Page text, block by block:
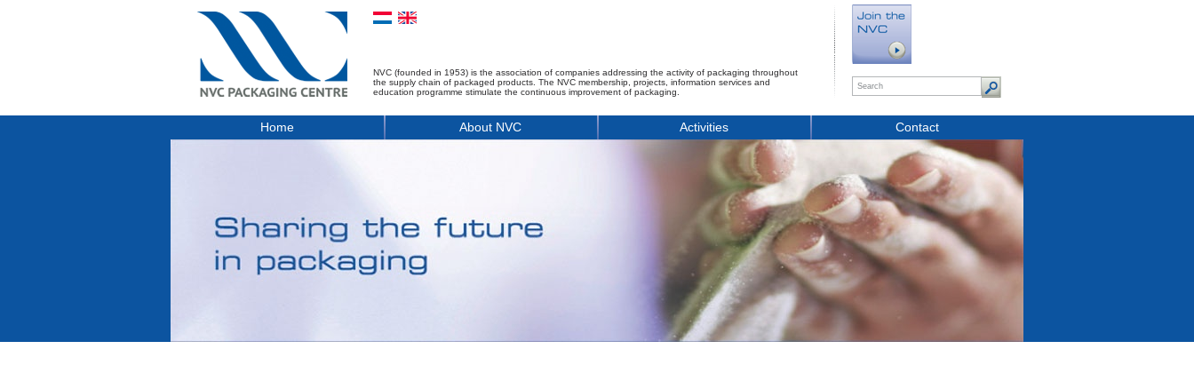
NVC (founded in 1953) is the association of companies addressing the activity of packaging throughout
the supply chain of packaged products. The NVC membership, projects, information services and
education programme stimulate the continuous improvement of packaging.
Home About NVC Activities Contact